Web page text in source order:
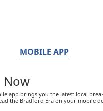
MOBILE APP
Now
app brings you the latest local
the Bradford Era on your mobile